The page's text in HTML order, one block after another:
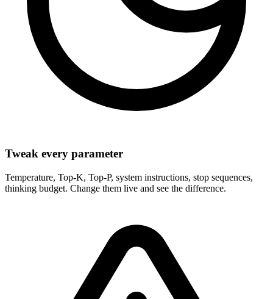
Tweak every parameter
Temperature, Top-K, Top-P, system instructions, stop sequences,
thinking budget. Change them live and see the difference.